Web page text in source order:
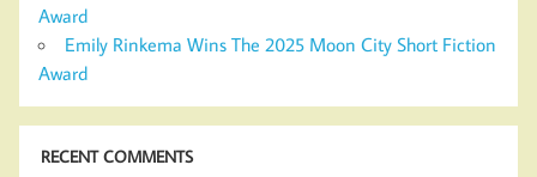
Award
Emily Rinkema Wins The 2025 Moon City Short Fiction
Award
RECENT COMMENTS